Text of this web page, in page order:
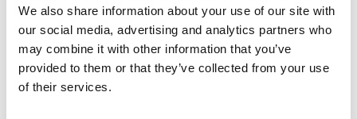
We also share information about your use of our site with
our social media, advertising and analytics partners who
may combine it with other information that you’ve
provided to them or that they’ve collected from your use
of their services.
About